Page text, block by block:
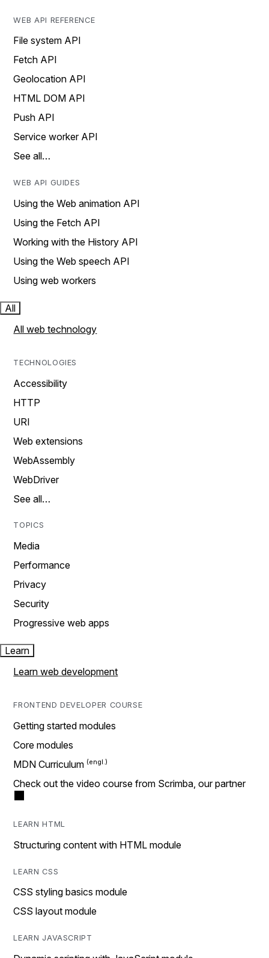
WEB API REFERENCE
File system API
Fetch API
Geolocation API
HTML DOM API
Push API
Service worker API
See all…
WEB API GUIDES
Using the Web animation API
Using the Fetch API
Working with the History API
Using the Web speech API
Using web workers
All
All web technology
TECHNOLOGIES
Accessibility
HTTP
URI
Web extensions
WebAssembly
WebDriver
See all…
TOPICS
Media
Performance
Privacy
Security
Progressive web apps
Learn
Learn web development
FRONTEND DEVELOPER COURSE
Getting started modules
Core modules
MDN Curriculum
Check out the video course from Scrimba, our partner
LEARN HTML
Structuring content with HTML module
LEARN CSS
CSS styling basics module
CSS layout module
LEARN JAVASCRIPT